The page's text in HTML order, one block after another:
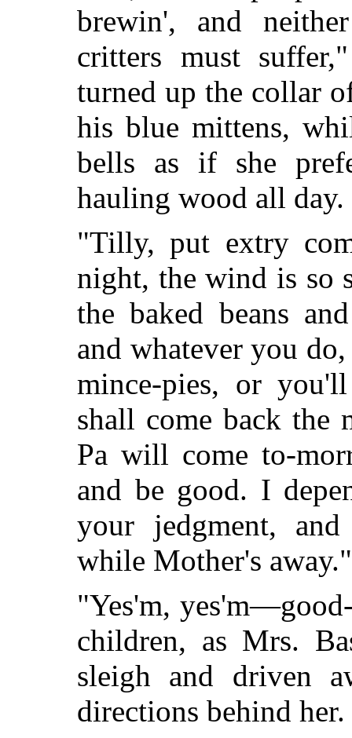
brewin', and
critters must
turned up the collar
his blue mittens,
bells as if she
hauling wood all day.
"Tilly, put extry
night, the wind is so
the baked beans
and whatever you
mince-pies, or
shall come back the
Pa will come to-
and be good. I
your jedgment,
while Mother's away."
"Yes'm,
children, as Mrs.
sleigh and driven
directions behind her.